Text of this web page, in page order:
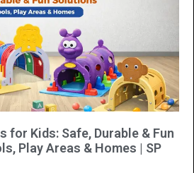
for Kids: Safe, Durable & Fun
Play Areas & Homes | SP